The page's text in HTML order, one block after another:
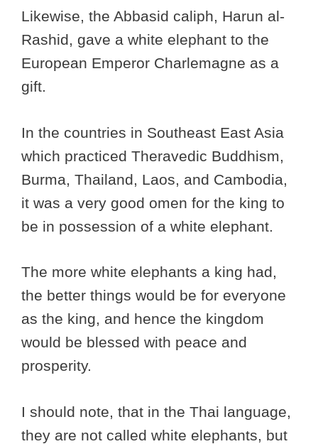
Likewise, the Abbasid caliph, Harun al-
Rashid, gave a white elephant to the
European Emperor Charlemagne as a
gift.
In the countries in Southeast East Asia
which practiced Theravedic Buddhism,
Burma, Thailand, Laos, and Cambodia,
it was a very good omen for the king to
be in possession of a white elephant.
The more white elephants a king had,
the better things would be for everyone
as the king, and hence the kingdom
would be blessed with peace and
prosperity.
I should note, that in the Thai language,
they are not called white elephants, but